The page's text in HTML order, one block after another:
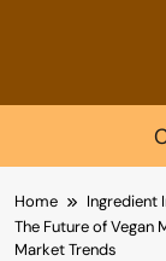
to
content
Home
Ingredient
The Future of Vegan
Market Trends